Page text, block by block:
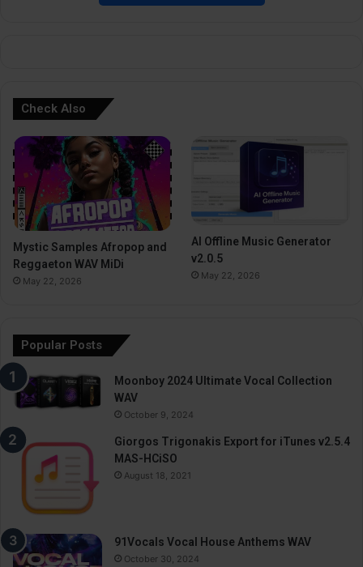
Check Also
Mystic Samples Afropop and
Reggaeton WAV MiDi
May 22, 2026
AI Offline Music Generator
v2.0.5
May 22, 2026
Popular Posts
Moonboy 2024 Ultimate Vocal Collection
WAV
October 9, 2024
Giorgos Trigonakis Export for iTunes v2.5.4
MAS-HCiSO
August 18, 2021
91Vocals Vocal House Anthems WAV
October 30, 2024